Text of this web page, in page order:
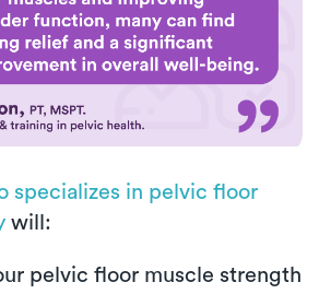
specializes in pelvic floor
will:
pelvic floor muscle strength